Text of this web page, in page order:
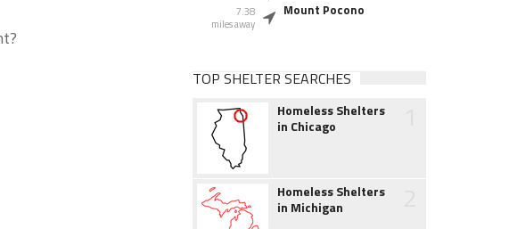
7.38
miles away
Mount Pocono
TOP SHELTER SEARCHES
Homeless Shelters
in Chicago
Homeless Shelters
in Michigan